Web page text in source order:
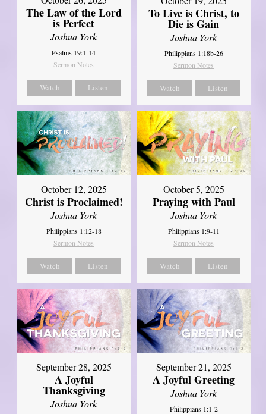
The Law of the Lord
is Perfect
Joshua York
Psalms 19:1-14
Sermon Notes
Watch Listen
To Live is Christ, to
Die is Gain
Joshua York
Philippians 1:18b-26
Sermon Notes
Watch Listen
October 12, 2025
Christ is Proclaimed!
Joshua York
Philippians 1:12-18
Sermon Notes
Watch Listen
October 5, 2025
Praying with Paul
Joshua York
Philippians 1:9-11
Sermon Notes
Watch Listen
September 28, 2025
A Joyful
Thanksgiving
Joshua York
September 21, 2025
A Joyful Greeting
Joshua York
Philippians 1:1-2